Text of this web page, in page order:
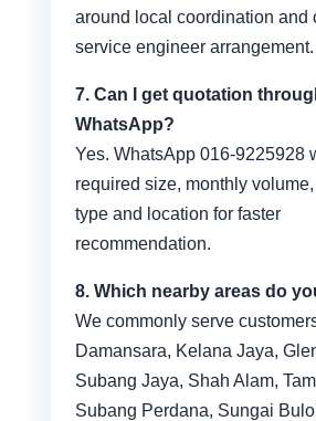
around local coordination and
service engineer arrangement.
7. Can I get quotation
WhatsApp?
Yes. WhatsApp 016-9225928
required size, monthly
type and location for faster
recommendation.
8. Which nearby areas do
We commonly serve
Damansara, Kelana Jaya,
Subang Jaya, Shah Alam,
Subang Perdana, Sungai